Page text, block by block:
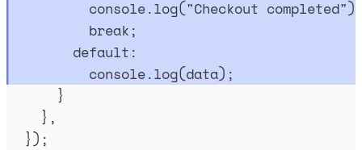
console.log("Checkout completed")
break ;
default :
console.log(data) ;
}
},
}) ;